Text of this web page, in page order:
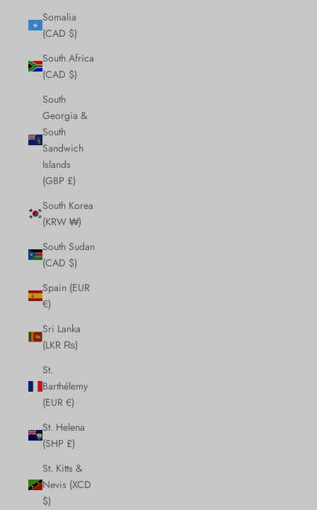
Somalia
(CAD $)
South Africa
(CAD $)
South
Georgia &
South
Sandwich
Islands
(GBP £)
South Korea
(KRW ₩)
South Sudan
(CAD $)
Spain (EUR
€)
Sri Lanka
(LKR ₨)
St.
Barthélemy
(EUR €)
St. Helena
(SHP £)
St. Kitts &
Nevis (XCD
$)